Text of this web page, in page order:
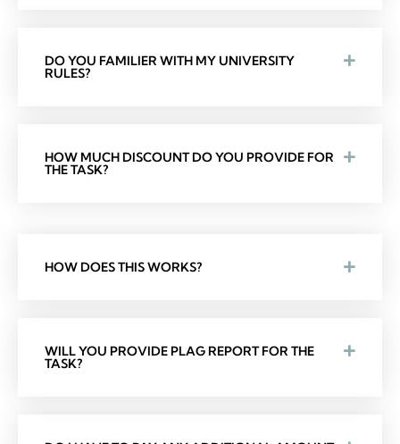
DO YOU FAMILIER WITH MY UNIVERSITY
RULES?
HOW MUCH DISCOUNT DO YOU PROVIDE FOR
THE TASK?
HOW DOES THIS WORKS?
WILL YOU PROVIDE PLAG REPORT FOR THE
TASK?